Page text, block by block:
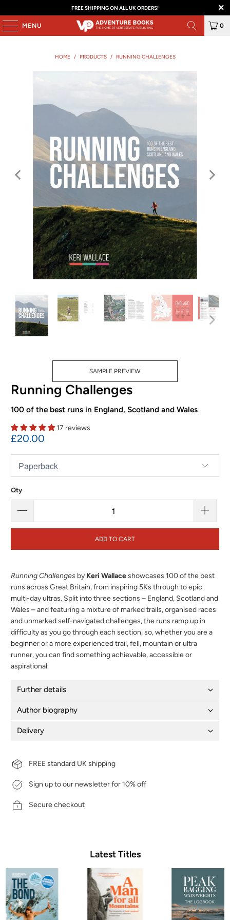
FREE SHIPPING ON ALL UK ORDERS!
MENU 0
HOME / PRODUCTS / RUNNING CHALLENGES
SAMPLE PREVIEW
Running Challenges
100 of the best runs in England, Scotland and Wales
17 reviews
£20.00
Qty
ADD TO CART
Running Challenges by Keri Wallaceshowcases 100 of the best
runs across Great Britain, from inspiring 5Ks through to epic
multi-day ultras. Split into three sections – England, Scotland and
Wales – and featuring a mixture of marked trails, organised races
and unmarked self-navigated challenges, the runs ramp up in
difficulty as you go through each section, so, whether you are a
beginner or a more experienced trail, fell, mountain or ultra
runner, you can find something achievable, accessible or
aspirational.
Further details
Author biography
Delivery
FREE standard UK shipping
Sign up to our newsletter for 10% off
Secure checkout
Latest Titles